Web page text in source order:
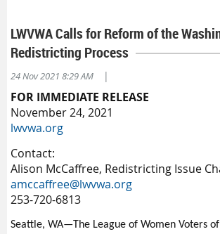
LWVWA Calls for Reform of the
Redistricting Process
24 Nov 2021 8:29 AM |
FOR IMMEDIATE RELEASE
November 24, 2021
lwvwa.org
Contact:
Alison McCaffree, Redistricting Issue
amccaffree@lwvwa.org
253-720-6813
Seattle, WA—The League of Women Voters